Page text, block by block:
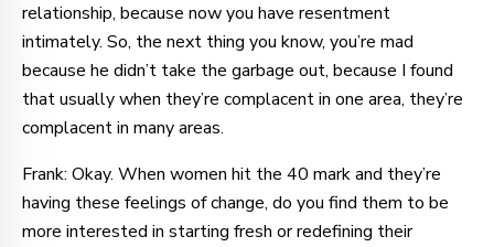
relationship, because now you have resentment
intimately. So, the next thing you know, you’re mad
because he didn’t take the garbage out, because I found
that usually when they’re complacent in one area, they’re
complacent in many areas.
Frank: Okay. When women hit the 40 mark and they’re
having these feelings of change, do you find them to be
more interested in starting fresh or redefining their